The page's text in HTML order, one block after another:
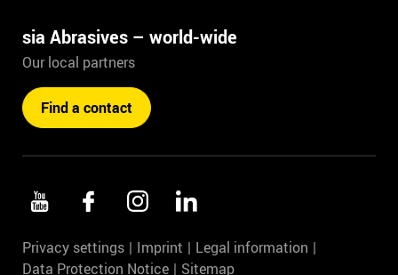
sia Abrasives – world-wide
Our local partners
Find a contact
Privacy settings Imprint
Legal information
Data Protection Notice
Sitemap